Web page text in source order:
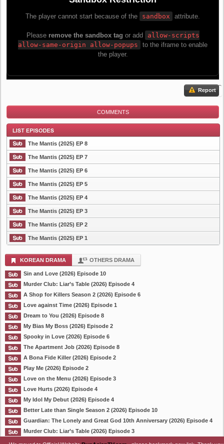
Report
COMMENTS
List Episode
The Mantis (2025) EP 8
The Mantis (2025) EP 7
The Mantis (2025) EP 6
The Mantis (2025) EP 5
The Mantis (2025) EP 4
The Mantis (2025) EP 3
The Mantis (2025) EP 2
The Mantis (2025) EP 1
KOREAN DRAMA OTHERS DRAMA
Sin and Love (2026) Episode 10
Murder Club: Liar’s Table (2026) Episode 4
A Shop for Killers Season 2 (2026) Episode 6
Love against Time (2026) Episode 1
Dream to You (2026) Episode 8
My Bias My Boss (2026) Episode 2
Spooky in Love (2026) Episode 6
The Apartment Job (2026) Episode 8
A Bona Fide Killer (2026) Episode 2
Play Me (2026) Episode 2
Love on the Menu (2026) Episode 3
Love Hurts (2026) Episode 4
My Idol My Debut (2026) Episode 4
Better Late than Single Season 2 (2026) Episode 10
Guardian: The Lonely and Great God 10th Anniversary (2026) Episode 4
Murder Club: Liar’s Table (2026) Episode 3